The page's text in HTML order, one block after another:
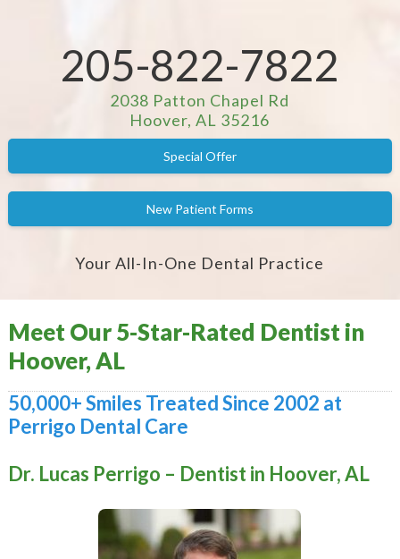
205-822-7822
2038 Patton Chapel Rd
Hoover, AL 35216
Special Offer
New Patient Forms
Your All-In-One Dental Practice
Meet Our 5-Star-Rated Dentist in
Hoover, AL
50,000+ Smiles Treated Since 2002 at
Perrigo Dental Care
Dr. Lucas Perrigo – Dentist in Hoover, AL